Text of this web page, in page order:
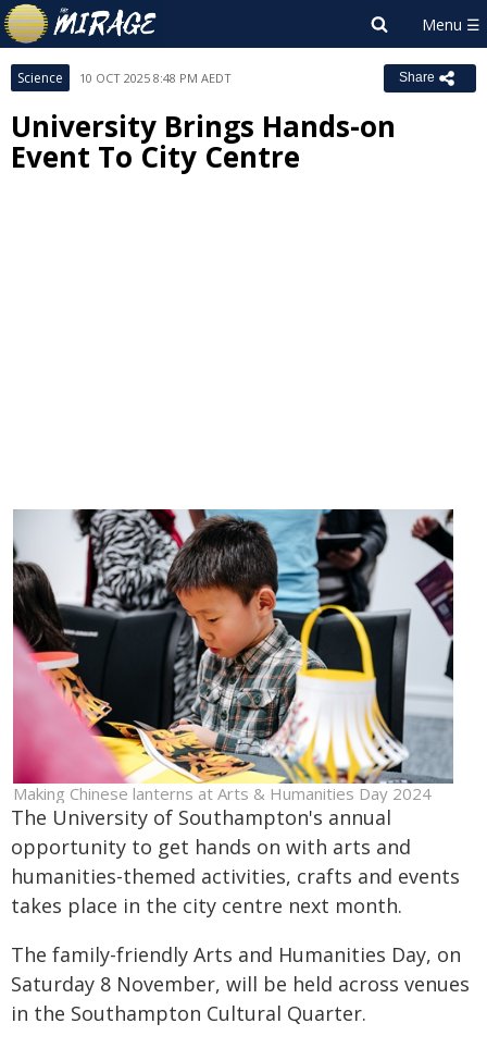
Science 10 OCT 2025 8:48 PM AEDT Share
University Brings Hands-on
Event To City Centre
Making Chinese lanterns at Arts & Humanities Day 2024
The University of Southampton's annual
opportunity to get hands on with arts and
humanities-themed activities, crafts and events
takes place in the city centre next month.
The family-friendly Arts and Humanities Day, on
Saturday 8 November, will be held across venues
in the Southampton Cultural Quarter.